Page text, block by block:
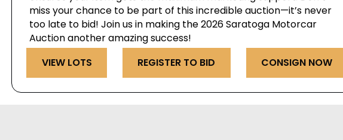
miss your chance to be part of this incredible auction—it’s never
too late to bid! Join us in making the 2026 Saratoga Motorcar
Auction another amazing success!
VIEW LOTS
REGISTER TO BID CONSIGN NOW